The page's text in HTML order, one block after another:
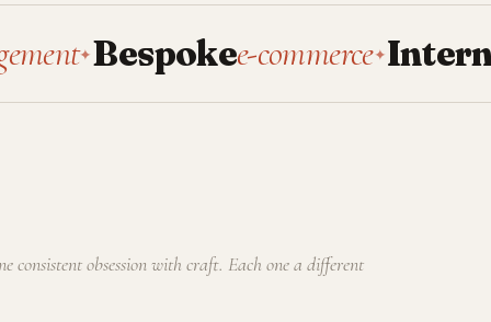
Bespokee-commerce✦Internaltools
consistent obsession with craft. Each one a different